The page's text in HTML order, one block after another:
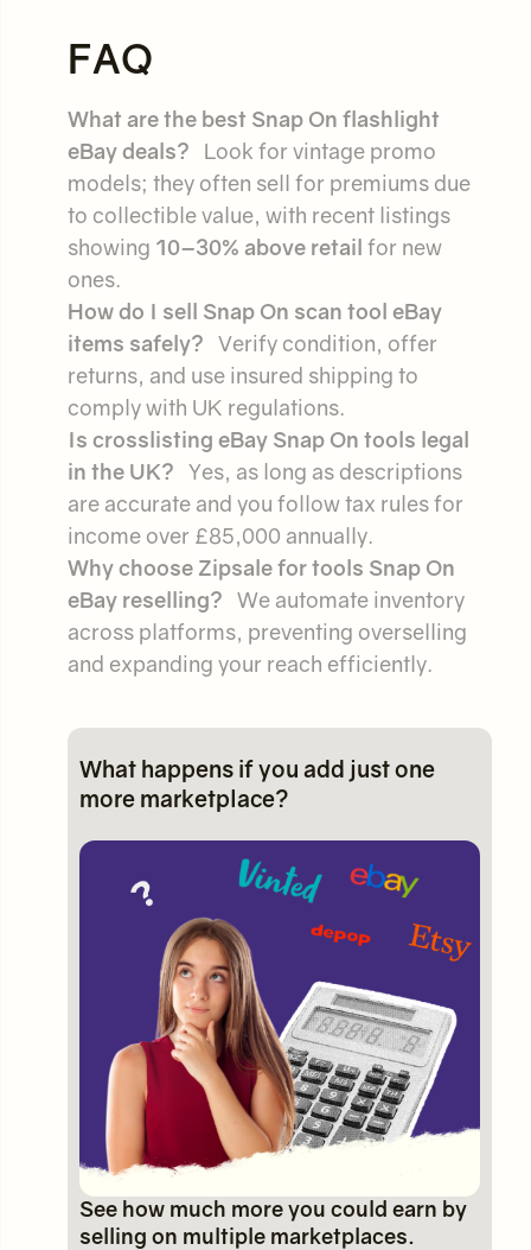
FAQ
What are the best Snap On flashlight
eBay deals? Look for vintage promo
models; they often sell for premiums due
to collectible value, with recent listings
showing 10–30% above retail for new
ones.
How do I sell Snap On scan tool eBay
items safely? Verify condition, offer
returns, and use insured shipping to
comply with UK regulations.
Is crosslisting eBay Snap On tools legal
in the UK? Yes, as long as descriptions
are accurate and you follow tax rules for
income over £85,000 annually.
Why choose Zipsale for tools Snap On
eBay reselling? We automate inventory
across platforms, preventing overselling
and expanding your reach efficiently.
What happens if you add just one
more marketplace?
See how much more you could earn by
selling on multiple marketplaces.